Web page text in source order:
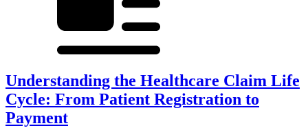
Understanding the Healthcare Claim Life
Cycle: From Patient Registration to
Payment